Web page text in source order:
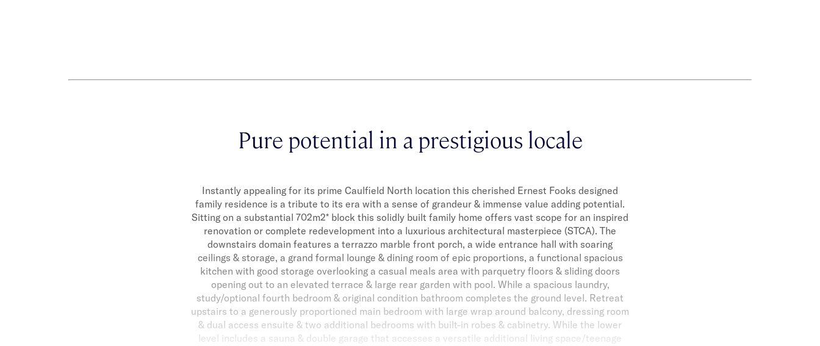
Pure potential in a prestigious locale
Instantly appealing for its prime Caulfield North location this cherished Ernest Fooks designed
family residence is a tribute to its era with a sense of grandeur & immense value adding potential.
Sitting on a substantial 702m2* block this solidly built family home offers vast scope for an inspired
renovation or complete redevelopment into a luxurious architectural masterpiece (STCA). The
downstairs domain features a terrazzo marble front porch, a wide entrance hall with soaring
ceilings & storage, a grand formal lounge & dining room of epic proportions, a functional spacious
kitchen with good storage overlooking a casual meals area with parquetry floors & sliding doors
opening out to an elevated terrace & large rear garden with pool. While a spacious laundry,
study/optional fourth bedroom & original condition bathroom completes the ground level. Retreat
upstairs to a generously proportioned main bedroom with large wrap around balcony, dressing room
& dual access ensuite & two additional bedrooms with built-in robes & cabinetry. While the lower
level includes a sauna & double garage that accesses a versatile additional living space/teenage